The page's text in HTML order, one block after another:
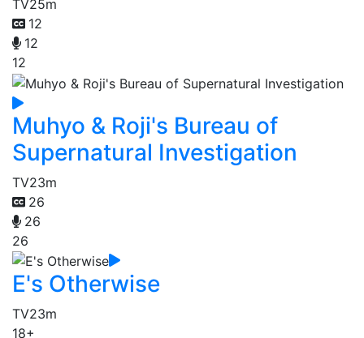
TV25m
12
12
12
Muhyo & Roji's Bureau of
Supernatural Investigation
TV23m
26
26
26
E's Otherwise
TV23m
18+